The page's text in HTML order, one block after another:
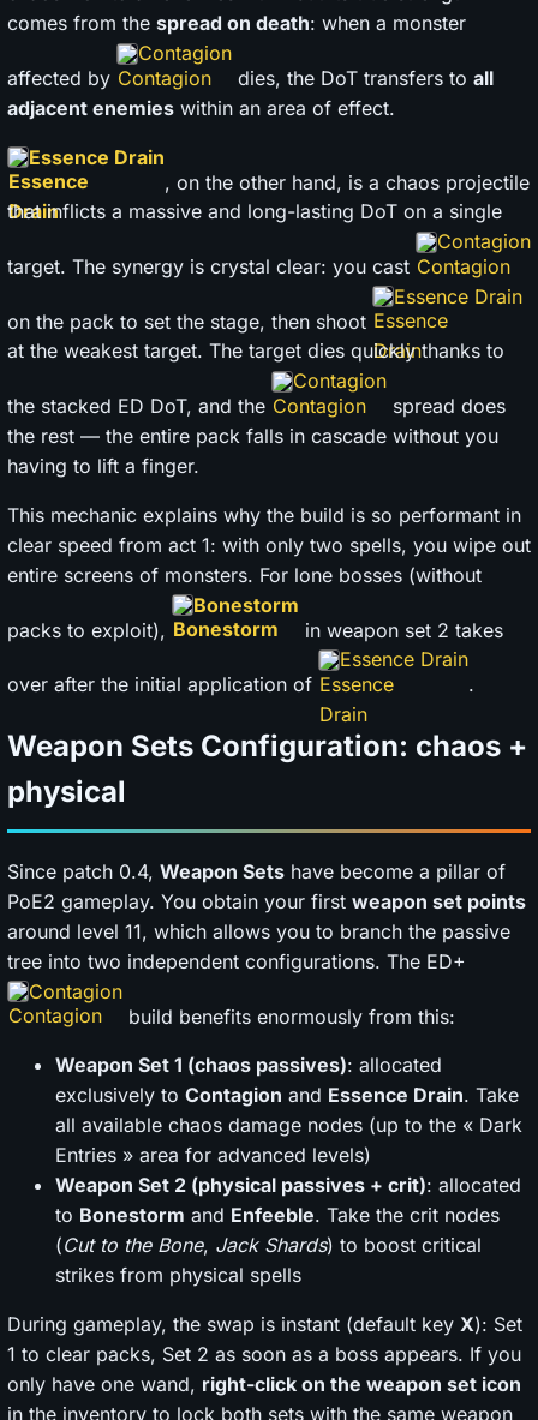
comes from the spread on death: when a monster
affected by
Contagion
dies, the DoT transfers to all
adjacent enemies within an area of effect.
Essence Drain
, on the other hand, is a chaos projectile
that inflicts a massive and long-lasting DoT on a single
target. The synergy is crystal clear: you cast
Contagion
on the pack to set the stage, then shoot
Essence Drain
at the weakest target. The target dies quickly thanks to
the stacked ED DoT, and the
Contagion
spread does
the rest — the entire pack falls in cascade without you
having to lift a finger.
This mechanic explains why the build is so performant in
clear speed from act 1: with only two spells, you wipe out
entire screens of monsters. For lone bosses (without
packs to exploit),
Bonestorm
in weapon set 2 takes
over after the initial application of
Essence Drain
.
Weapon Sets Configuration: chaos +
physical
Since patch 0.4, Weapon Sets have become a pillar of
PoE2 gameplay. You obtain your first weapon set points
around level 11, which allows you to branch the passive
tree into two independent configurations. The ED+
Contagion
build benefits enormously from this:
Weapon Set 1 (chaos passives): allocated
exclusively to Contagion and Essence Drain. Take
all available chaos damage nodes (up to the « Dark
Entries » area for advanced levels)
Weapon Set 2 (physical passives + crit): allocated
to Bonestorm and Enfeeble. Take the crit nodes
(Cut to the Bone, Jack Shards) to boost critical
strikes from physical spells
During gameplay, the swap is instant (default key X): Set
1 to clear packs, Set 2 as soon as a boss appears. If you
only have one wand, right-click on the weapon set icon
in the inventory to lock both sets with the same weapon